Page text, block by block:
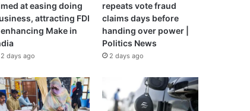
at easing doing
attracting FDI
enhancing Make in
2 days ago
repeats vote fraud
claims days before
handing over power |
Politics News
2 days ago